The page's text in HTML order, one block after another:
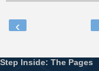
‹
Step Inside: The Pages